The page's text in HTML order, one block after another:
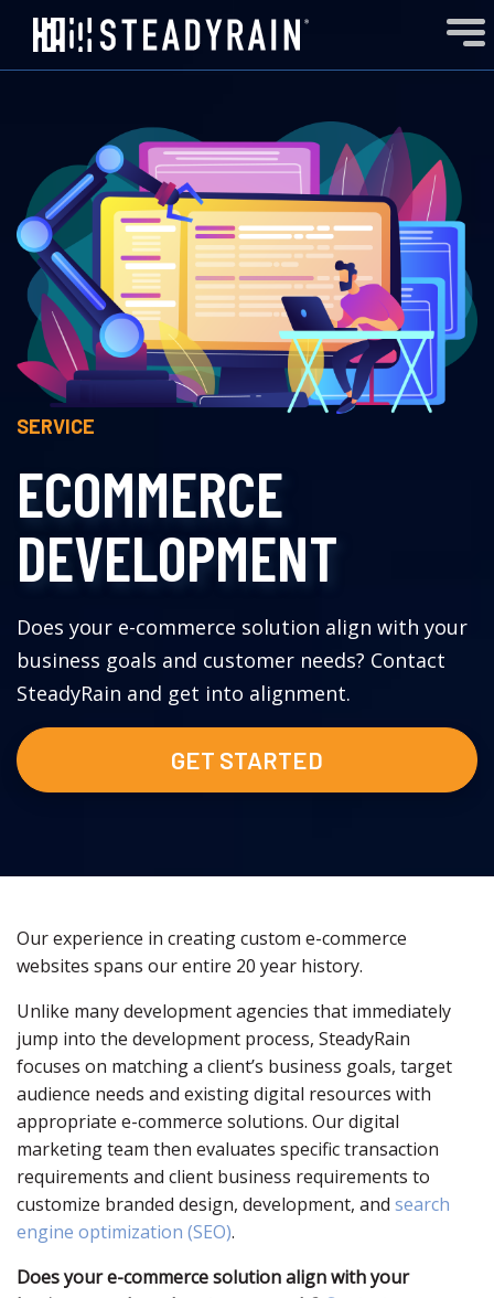
SERVICE
ECOMMERCE
DEVELOPMENT
Does your e-commerce solution align with your
business goals and customer needs? Contact
SteadyRain and get into alignment.
GET STARTED
Our experience in creating custom e-commerce
websites spans our entire 20 year history.
Unlike many development agencies that immediately
jump into the development process, SteadyRain
focuses on matching a client’s business goals, target
audience needs and existing digital resources with
appropriate e-commerce solutions. Our digital
marketing team then evaluates specific transaction
requirements and client business requirements to
customize branded design, development, and search
engine optimization (SEO).
Does your e-commerce solution align with your